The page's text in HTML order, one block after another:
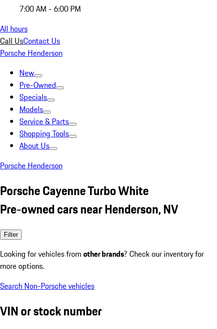
7:00 AM - 6:00 PM
All hours
Call UsContact Us
Porsche Henderson
New
Pre-Owned
Specials
Models
Service & Parts
Shopping Tools
About Us
Porsche Henderson
Porsche Cayenne Turbo White
Pre-owned cars near Henderson, NV
Filter
Looking for vehicles from other brands? Check our inventory for
more options.
Search Non-Porsche vehicles
VIN or stock number